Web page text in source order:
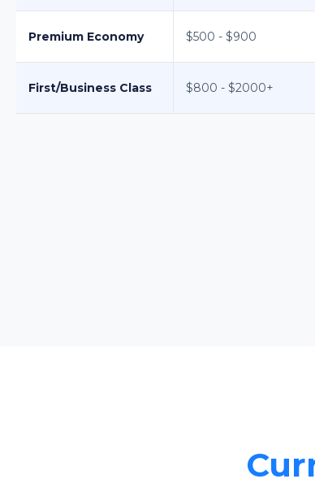
Premium Economy $500 - $900
First/Business Class $800 - $2000+